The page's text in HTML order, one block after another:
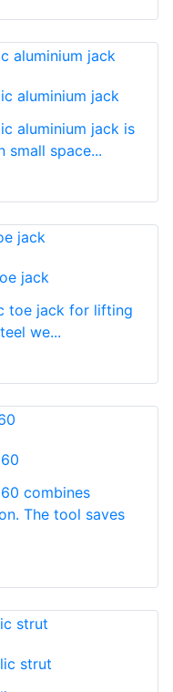
aluminium jack
aluminium jack is
small space...
jack
toe jack for lifting
we...
combines
The tool saves
strut